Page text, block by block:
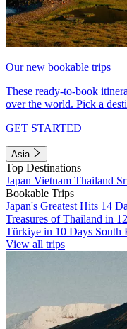
Our new bookable trips
These ready-to-book
over the world. Pick a
GET STARTED
Asia
Top Destinations
Japan Vietnam Thailand
Bookable Trips
Japan's Greatest Hits 14
Treasures of Thailand in
Türkiye in 10 Days South
View all trips